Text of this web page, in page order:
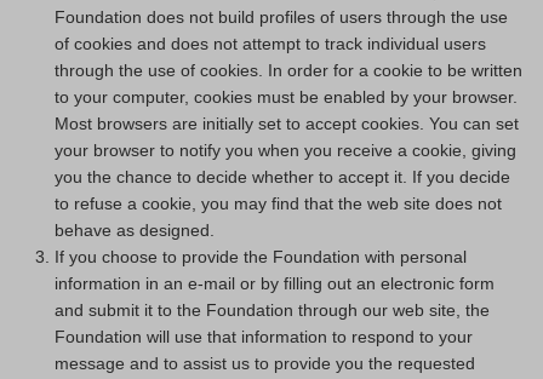
Foundation does not build profiles of users through the use
of cookies and does not attempt to track individual users
through the use of cookies. In order for a cookie to be written
to your computer, cookies must be enabled by your browser.
Most browsers are initially set to accept cookies. You can set
your browser to notify you when you receive a cookie, giving
you the chance to decide whether to accept it. If you decide
to refuse a cookie, you may find that the web site does not
behave as designed.
If you choose to provide the Foundation with personal
information in an e-mail or by filling out an electronic form
and submit it to the Foundation through our web site, the
Foundation will use that information to respond to your
message and to assist us to provide you the requested